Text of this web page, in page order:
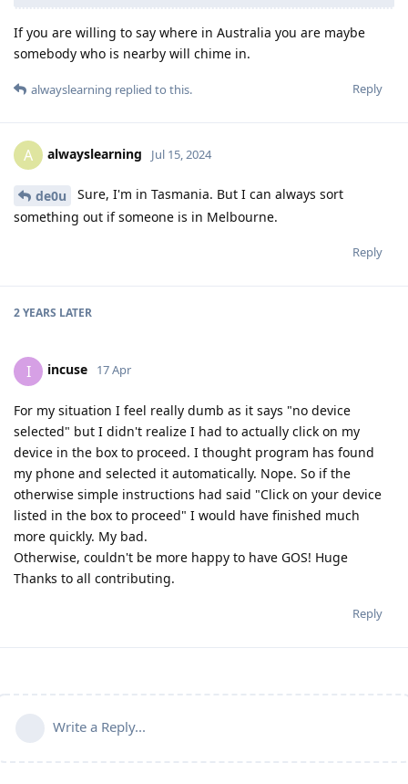
If you are willing to say where in Australia you are maybe
somebody who is nearby will chime in.
Reply
alwayslearning replied to this.
A alwayslearning Jul 15, 2024
de0u
Sure, I'm in Tasmania. But I can always sort
something out if someone is in Melbourne.
Reply
2 YEARS LATER
I incuse 17 Apr
For my situation I feel really dumb as it says "no device
selected" but I didn't realize I had to actually click on my
device in the box to proceed. I thought program has found
my phone and selected it automatically. Nope. So if the
otherwise simple instructions had said "Click on your device
listed in the box to proceed" I would have finished much
more quickly. My bad.
Otherwise, couldn't be more happy to have GOS! Huge
Thanks to all contributing.
Reply
Write a Reply...